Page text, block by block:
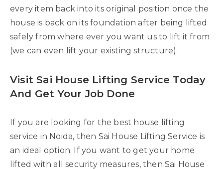
every item back into its original position once the
house is back on its foundation after being lifted
safely from where ever you want us to lift it from
(we can even lift your existing structure).
Visit Sai House Lifting Service Today
And Get Your Job Done
If you are looking for the best house lifting
service in Noida, then Sai House Lifting Service is
an ideal option. If you want to get your home
lifted with all security measures, then Sai House